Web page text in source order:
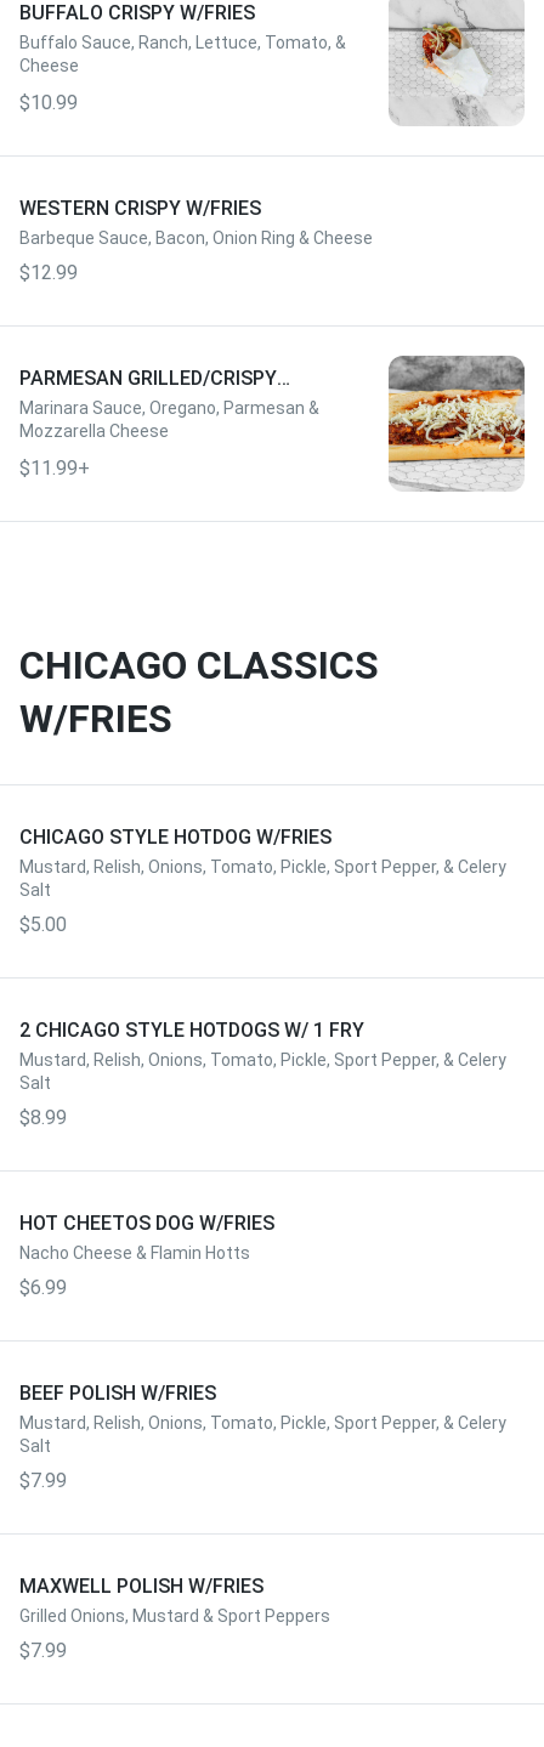
BUFFALO CRISPY W/FRIES
Buffalo Sauce, Ranch, Lettuce, Tomato, &
Cheese
$10.99
WESTERN CRISPY W/FRIES
Barbeque Sauce, Bacon, Onion Ring & Cheese
$12.99
PARMESAN GRILLED/CRISPY
W/FRIES
Marinara Sauce, Oregano, Parmesan &
Mozzarella Cheese
$11.99+
CHICAGO CLASSICS
W/FRIES
CHICAGO STYLE HOTDOG W/FRIES
Mustard, Relish, Onions, Tomato, Pickle, Sport Pepper, & Celery
Salt
$5.00
2 CHICAGO STYLE HOTDOGS W/ 1 FRY
Mustard, Relish, Onions, Tomato, Pickle, Sport Pepper, & Celery
Salt
$8.99
HOT CHEETOS DOG W/FRIES
Nacho Cheese & Flamin Hotts
$6.99
BEEF POLISH W/FRIES
Mustard, Relish, Onions, Tomato, Pickle, Sport Pepper, & Celery
Salt
$7.99
MAXWELL POLISH W/FRIES
Grilled Onions, Mustard & Sport Peppers
$7.99